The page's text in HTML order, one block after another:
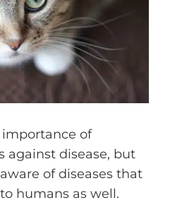
of
against disease, but
of diseases that
humans as well.